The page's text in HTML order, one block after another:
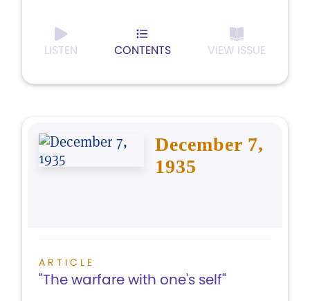
LISTEN CONTENTS VIEW ISSUE
December 7,
1935
ARTICLE
"The warfare with one's self"